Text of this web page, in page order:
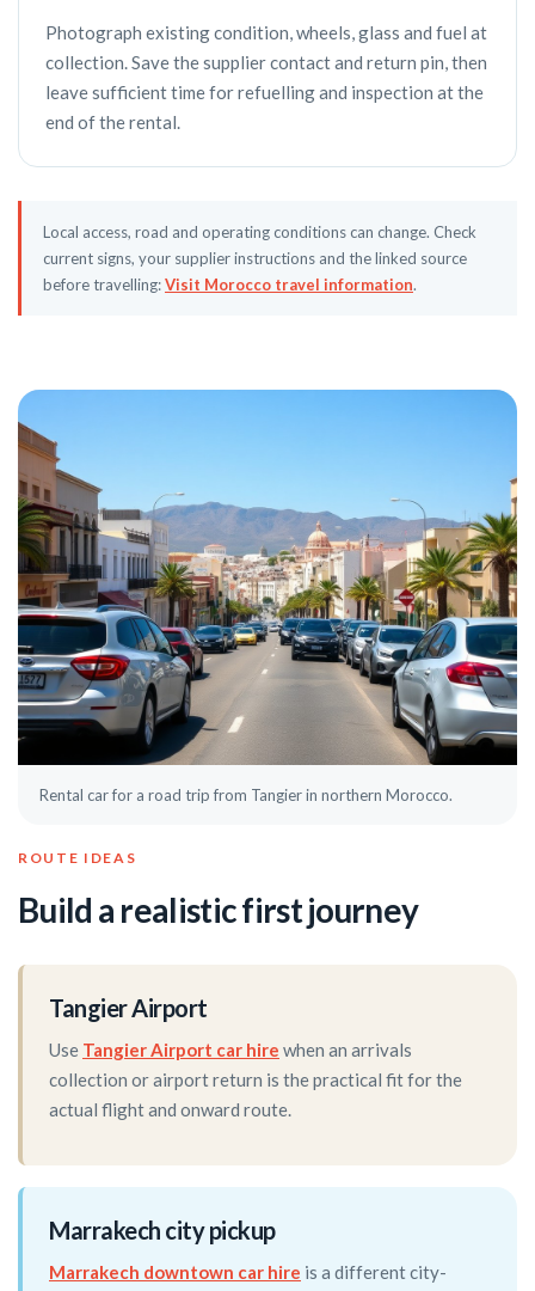
Photograph existing condition, wheels, glass and fuel at
collection. Save the supplier contact and return pin, then
leave sufficient time for refuelling and inspection at the
end of the rental.
Local access, road and operating conditions can change. Check
current signs, your supplier instructions and the linked source
before travelling:Visit Morocco travel information.
Rental car for a road trip from Tangier in northern Morocco.
ROUTE IDEAS
Build a realistic first journey
Tangier Airport
Use Tangier Airport car hire when an arrivals
collection or airport return is the practical fit for the
actual flight and onward route.
Marrakech city pickup
Marrakech downtown car hire is a different city-